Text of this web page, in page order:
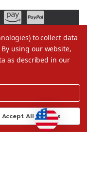
to collect data
By using our website,
as described in our
Accept All Cookies